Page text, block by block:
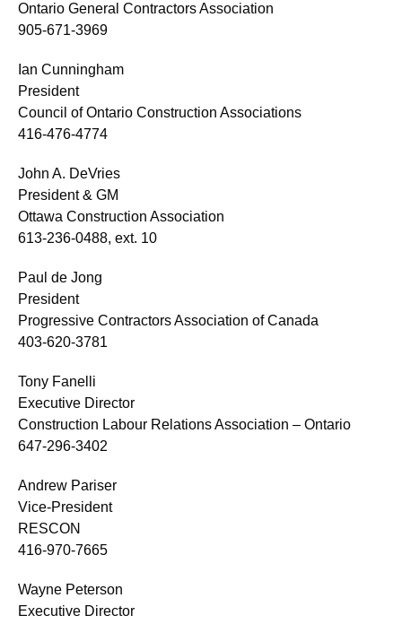
Ontario General Contractors Association
905-671-3969
Ian Cunningham
President
Council of Ontario Construction Associations
416-476-4774
John A. DeVries
President & GM
Ottawa Construction Association
613-236-0488, ext. 10
Paul de Jong
President
Progressive Contractors Association of Canada
403-620-3781
Tony Fanelli
Executive Director
Construction Labour Relations Association – Ontario
647-296-3402
Andrew Pariser
Vice-President
RESCON
416-970-7665
Wayne Peterson
Executive Director